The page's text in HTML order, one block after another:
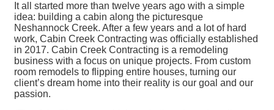
It all started more than twelve years ago with a simple
idea: building a cabin along the picturesque
Neshannock Creek. After a few years and a lot of hard
work, Cabin Creek Contracting was officially established
in 2017. Cabin Creek Contracting is a remodeling
business with a focus on unique projects. From custom
room remodels to flipping entire houses, turning our
client’s dream home into their reality is our goal and our
passion.